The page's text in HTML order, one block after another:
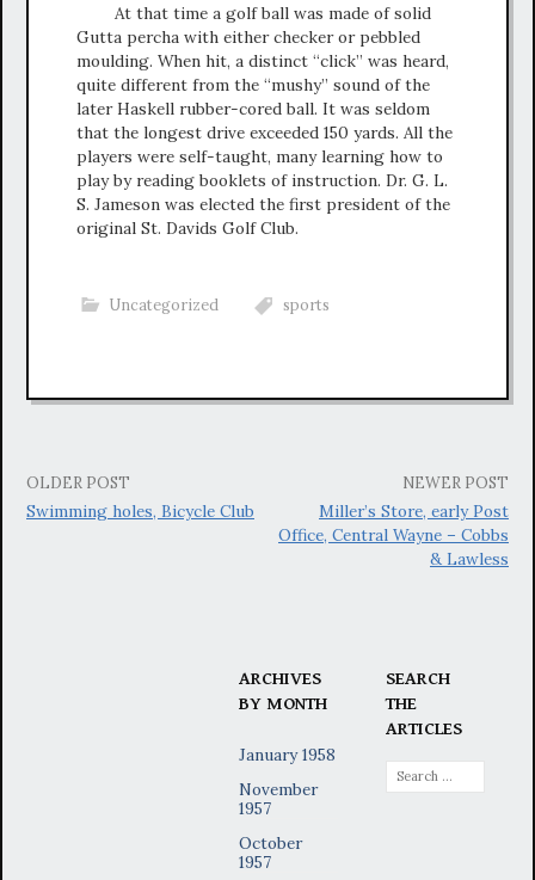
At that time a golf ball was made of solid
Gutta percha with either checker or pebbled
moulding. When hit, a distinct “click” was heard,
quite different from the “mushy” sound of the
later Haskell rubber-cored ball. It was seldom
that the longest drive exceeded 150 yards. All the
players were self-taught, many learning how to
play by reading booklets of instruction. Dr. G. L.
S. Jameson was elected the first president of the
original St. Davids Golf Club.
Uncategorized sports
Post
navigation
OLDER POST
Swimming holes, Bicycle Club
NEWER POST
Miller’s Store, early Post
Office, Central Wayne – Cobbs
& Lawless
SEARCH
THE
ARTICLES
Search
for:
ARCHIVES
BY MONTH
January 1958
November
1957
October
1957